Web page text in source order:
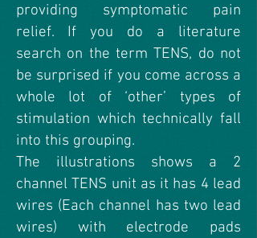
providing symptomatic pain
relief. If you do a literature
search on the term TENS, do not
be surprised if you come across a
whole lot of ‘other’ types of
stimulation which technically fall
into this grouping.
The illustrations shows a 2
channel TENS unit as it has 4 lead
wires (Each channel has two lead
wires) with electrode pads